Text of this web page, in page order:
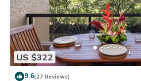
US $322
9.6(27 Reviews)